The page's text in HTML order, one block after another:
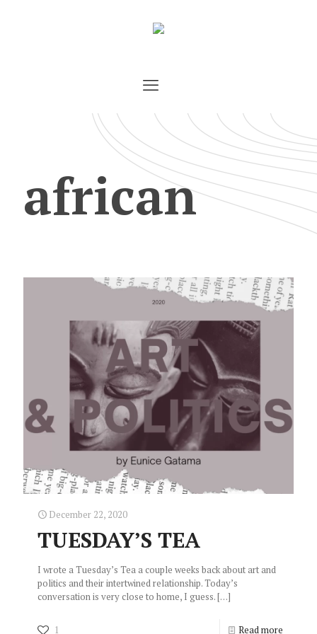
african
December 22, 2020
TUESDAY’S TEA
I wrote a Tuesday’s Tea a couple weeks back about art and
politics and their intertwined relationship. Today’s
conversation is very close to home, I guess.[…]
1 Read more